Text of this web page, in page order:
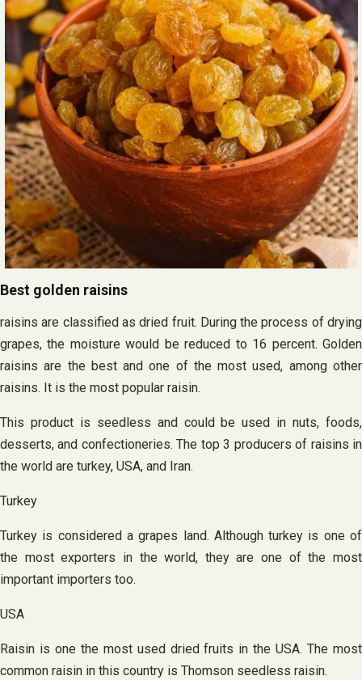
Best golden raisins
raisins are classified as dried fruit. During the process of drying
grapes, the moisture would be reduced to 16 percent. Golden
raisins are the best and one of the most used, among other
raisins. It is the most popular raisin.
This product is seedless and could be used in nuts, foods,
desserts, and confectioneries. The top 3 producers of raisins in
the world are turkey, USA, and Iran.
Turkey
Turkey is considered a grapes land. Although turkey is one of
the most exporters in the world, they are one of the most
important importers too.
USA
Raisin is one the most used dried fruits in the USA. The most
common raisin in this country is Thomson seedless raisin.